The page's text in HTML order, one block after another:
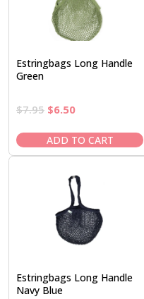
Estringbags Long Handle
Green
$7.95 Original
was:
$7.95.
$6.50Current
is:
$6.50.
ADD TO CART
Estringbags Long Handle
Navy Blue